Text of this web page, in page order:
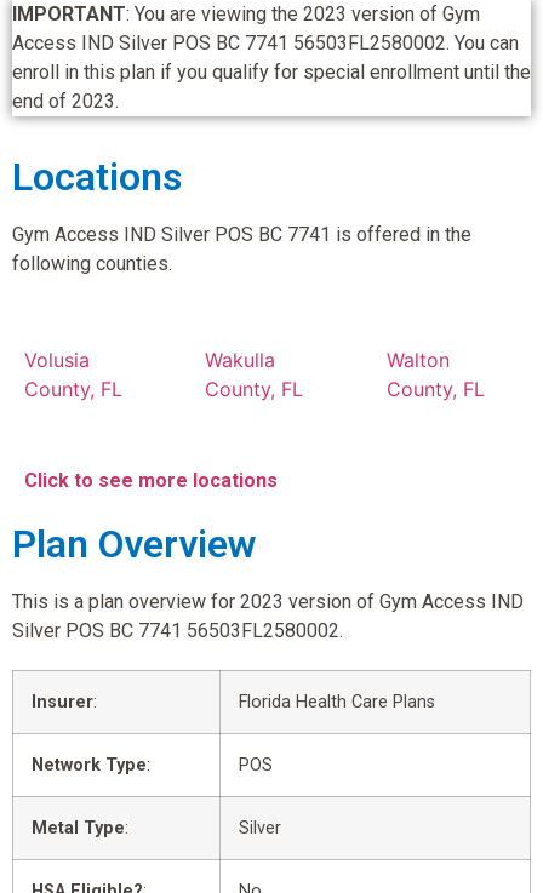
IMPORTANT: You are viewing the 2023 version of Gym
Access IND Silver POS BC 7741 56503FL2580002. You can
enroll in this plan if you qualify for special enrollment until the
end of 2023.
Locations
Gym Access IND Silver POS BC 7741 is offered in the
following counties.
Volusia
County, FL
Wakulla
County, FL
Walton
County, FL
Click to see more locations
Plan Overview
This is a plan overview for 2023 version of Gym Access IND
Silver POS BC 7741 56503FL2580002.
Insurer: Florida Health Care Plans
Network Type: POS
Metal Type: Silver